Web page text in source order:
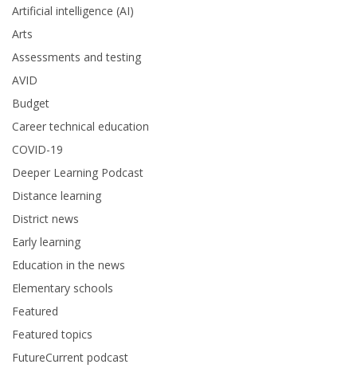
Artificial intelligence (AI)
Arts
Assessments and testing
AVID
Budget
Career technical education
COVID-19
Deeper Learning Podcast
Distance learning
District news
Early learning
Education in the news
Elementary schools
Featured
Featured topics
FutureCurrent podcast